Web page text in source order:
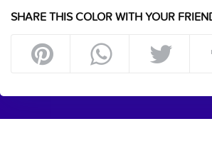
SHARE THIS COLOR WITH YOUR